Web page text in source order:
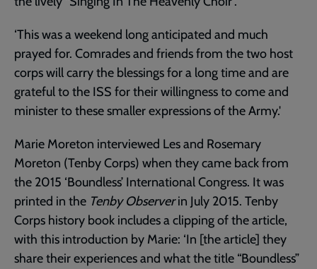
‘This was a weekend long anticipated and much
prayed for. Comrades and friends from the two host
corps will carry the blessings for a long time and are
grateful to the ISS for their willingness to come and
minister to these smaller expressions of the Army.'
Marie Moreton interviewed Les and Rosemary
Moreton (Tenby Corps) when they came back from
the 2015 ‘Boundless’ International Congress. It was
printed in the Tenby Observerin July 2015. Tenby
Corps history book includes a clipping of the article,
with this introduction by Marie: ‘In [the article] they
share their experiences and what the title “Boundless”